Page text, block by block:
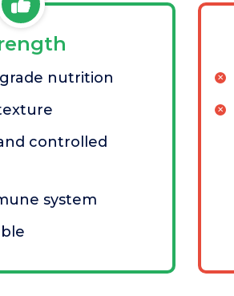
nutrition
controlled
system